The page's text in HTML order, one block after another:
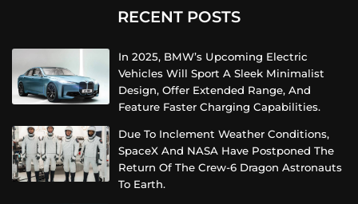
RECENT POSTS
In 2025, BMW’s Upcoming Electric
Vehicles Will Sport A Sleek Minimalist
Design, Offer Extended Range, And
Feature Faster Charging Capabilities.
Due To Inclement Weather Conditions,
SpaceX And NASA Have Postponed The
Return Of The Crew-6 Dragon Astronauts
To Earth.